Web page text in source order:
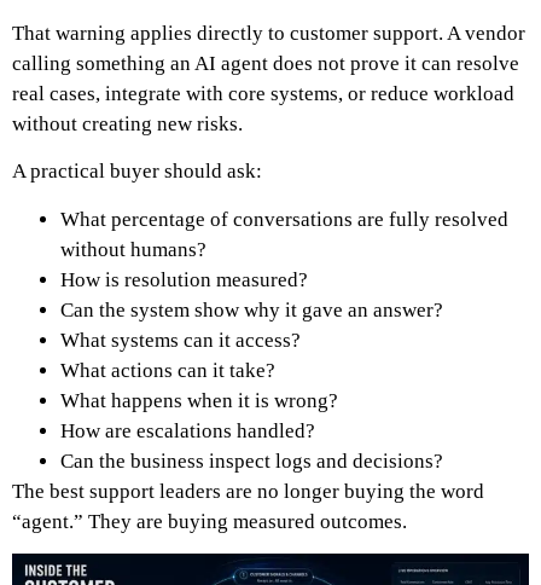
That warning applies directly to customer support. A vendor
calling something an AI agent does not prove it can resolve
real cases, integrate with core systems, or reduce workload
without creating new risks.
A practical buyer should ask:
What percentage of conversations are fully resolved
without humans?
How is resolution measured?
Can the system show why it gave an answer?
What systems can it access?
What actions can it take?
What happens when it is wrong?
How are escalations handled?
Can the business inspect logs and decisions?
The best support leaders are no longer buying the word
“agent.” They are buying measured outcomes.